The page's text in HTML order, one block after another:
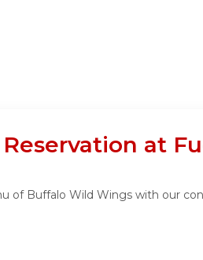
at
Buffalo Wild Wings with our